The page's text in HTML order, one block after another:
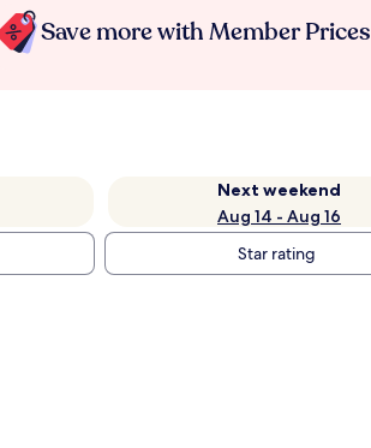
Save more with Member Prices
Next weekend
Aug 14 - Aug 16
Star rating